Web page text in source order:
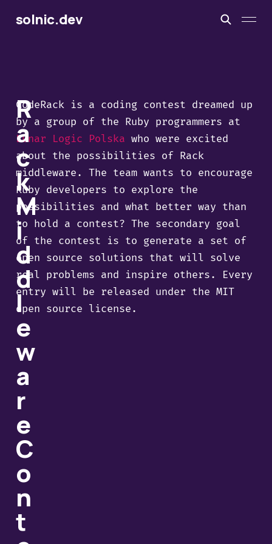
solnic.dev
CodeRack is a coding contest dreamed up
by a group of the Ruby programmers at
Lunar Logic Polska who were excited
about the possibilities of Rack
middleware. The team wants to encourage
Ruby developers to explore the
possibilities and what better way than
to hold a contest? The secondary goal
of the contest is to generate a set of
open source solutions that will solve
real problems and inspire others. Every
entry will be released under the MIT
open source license.
R
a
c
k
M
i
d
d
l
e
w
a
r
e
C
o
n
t